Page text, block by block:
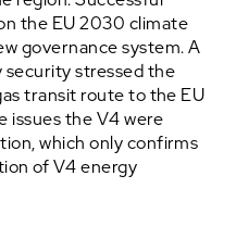
the EU 2030 climate
governance system. A
stressed the
transit route to the EU
issues the V4 were
which only confirms
of V4 energy